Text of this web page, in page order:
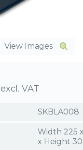
View Images
Price
excl. VAT
SKBLA008
Width 225
x Height